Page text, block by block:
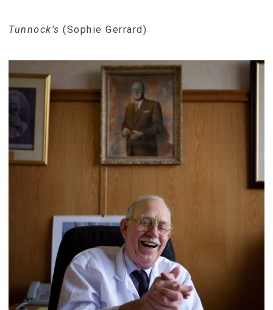
Tunnock’s (Sophie Gerrard)